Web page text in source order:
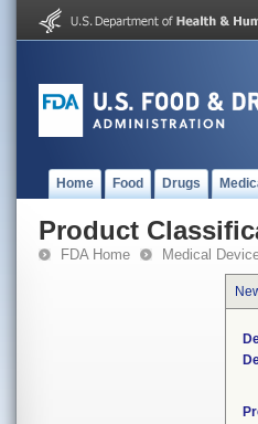
Home Food Drugs
Product
FDA Home Medical